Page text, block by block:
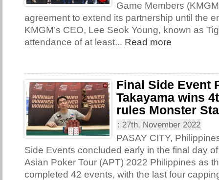
Game Members
agreement to extend its partnership until the
KMGM’s CEO, Lee Seok Young, known as
attendance of at least... Read more
Final Side Event
Takayama wins
rules Monster
: 27th, November 2022
PASAY CITY,
Side Events concluded early in the final day
Asian Poker Tour (APT) 2022 Philippines as
completed 42 events, with the last four